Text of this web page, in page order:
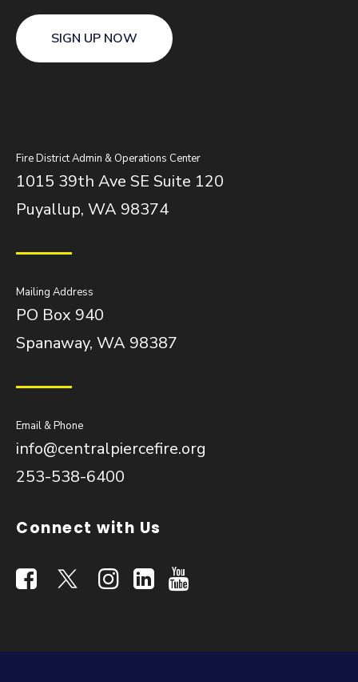
SIGN UP NOW
Fire District Admin & Operations Center
1015 39th Ave SE Suite 120
Puyallup, WA 98374
Mailing Address
PO Box 940
Spanaway, WA 98387
Email & Phone
info@centralpiercefire.org
253-538-6400
Connect with Us